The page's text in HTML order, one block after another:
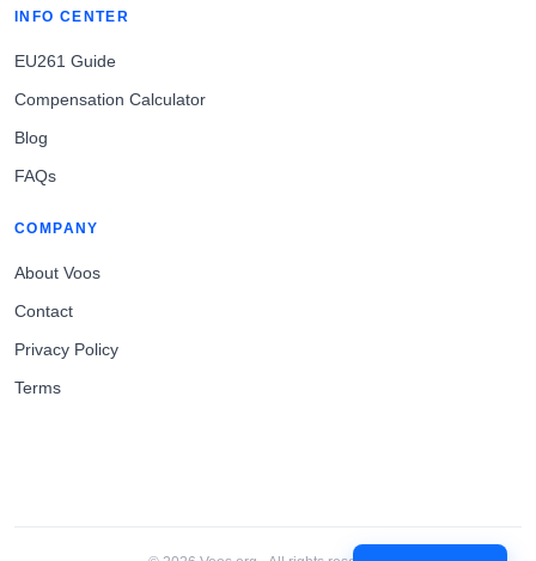
INFO CENTER
EU261 Guide
Compensation Calculator
Blog
FAQs
COMPANY
About Voos
Contact
Privacy Policy
Terms